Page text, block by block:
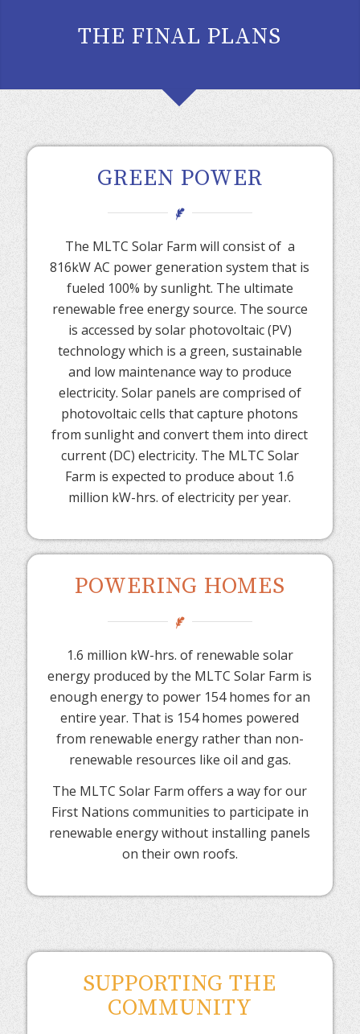
THE FINAL PLANS
GREEN POWER
The MLTC Solar Farm will consist of a
816kW AC power generation system that is
fueled 100% by sunlight. The ultimate
renewable free energy source. The source
is accessed by solar photovoltaic (PV)
technology which is a green, sustainable
and low maintenance way to produce
electricity. Solar panels are comprised of
photovoltaic cells that capture photons
from sunlight and convert them into direct
current (DC) electricity. The MLTC Solar
Farm is expected to produce about 1.6
million kW-hrs. of electricity per year.
POWERING HOMES
1.6 million kW-hrs. of renewable solar
energy produced by the MLTC Solar Farm is
enough energy to power 154 homes for an
entire year. That is 154 homes powered
from renewable energy rather than non-
renewable resources like oil and gas.
The MLTC Solar Farm offers a way for our
First Nations communities to participate in
renewable energy without installing panels
on their own roofs.
SUPPORTING THE
COMMUNITY